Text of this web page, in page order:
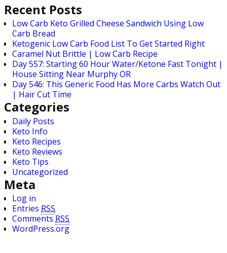
Recent Posts
Low Carb Keto Grilled Cheese Sandwich Using Low
Carb Bread
Ketogenic Low Carb Food List To Get Started Right
Caramel Nut Brittle | Low Carb Recipe
Day 557: Starting 60 Hour Water/Ketone Fast Tonight |
House Sitting Near Murphy OR
Day 546: This Generic Food Has More Carbs Watch Out
| Hair Cut Time
Categories
Daily Posts
Keto Info
Keto Recipes
Keto Reviews
Keto Tips
Uncategorized
Meta
Log in
Entries RSS
Comments RSS
WordPress.org